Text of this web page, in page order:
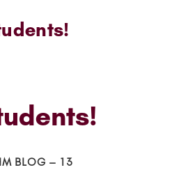
BLOG – 13